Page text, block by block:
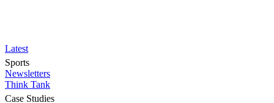
Latest
Sports
Newsletters
Think Tank
Case Studies